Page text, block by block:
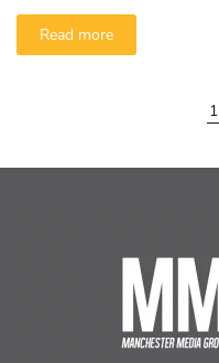
Read more
1